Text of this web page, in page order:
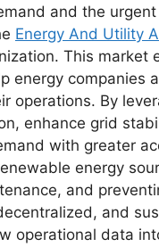
and the
Energy And Utility
This market
energy companies
operations. By
enhance grid
with greater
energy
and
and
operational data